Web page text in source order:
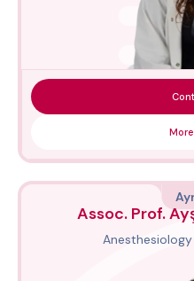
Assoc. Prof.